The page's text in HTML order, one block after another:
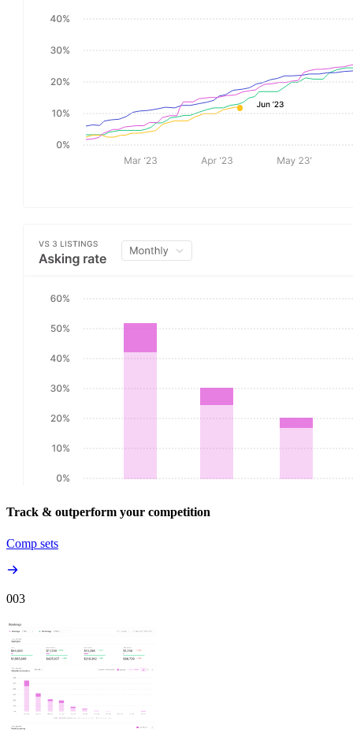
Track & outperform your competition
Comp sets
003